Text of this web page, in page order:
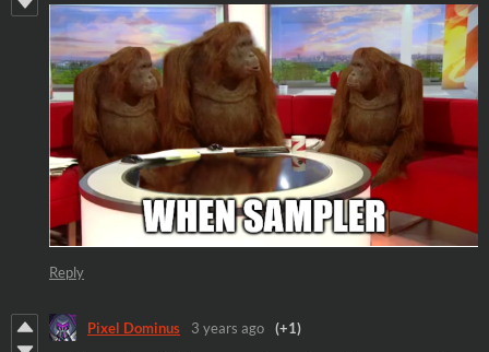
Reply
Pixel Dominus 3 years ago (+1)